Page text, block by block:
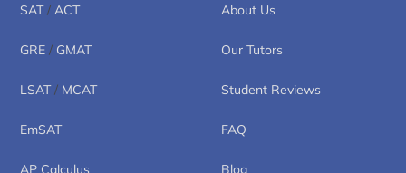
SAT/ACT
GRE / GMAT
LSAT/ MCAT
EmSAT
AP Calculus
About Us
Our Tutors
Student Reviews
FAQ
Blog